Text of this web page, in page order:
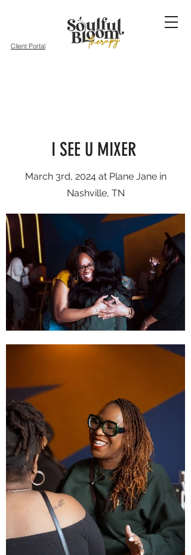
Client Portal
I SEE U MIXER
March 3rd, 2024 at Plane Jane in
Nashville, TN